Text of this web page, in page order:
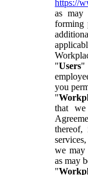
https://
as may
forming
"Users"
you
"
that
thereof,
we may
as may
"